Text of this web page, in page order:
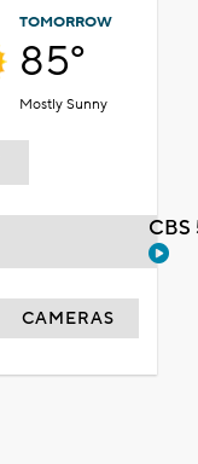
TOMORROW
85°
Mostly Sunny
CAMERAS